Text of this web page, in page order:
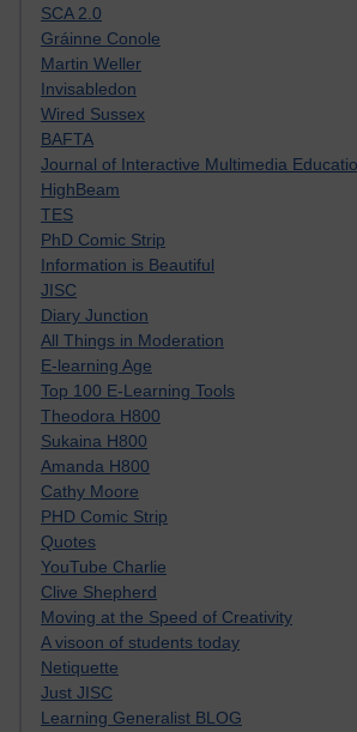
SCA 2.0
Gráinne Conole
Martin Weller
Invisabledon
Wired Sussex
BAFTA
Journal of Interactive Multimedia
HighBeam
TES
PhD Comic Strip
Information is Beautiful
JISC
Diary Junction
All Things in Moderation
E-learning Age
Top 100 E-Learning Tools
Theodora H800
Sukaina H800
Amanda H800
Cathy Moore
PHD Comic Strip
Quotes
YouTube Charlie
Clive Shepherd
Moving at the Speed of Creativity
A visoon of students today
Netiquette
Just JISC
Learning Generalist BLOG